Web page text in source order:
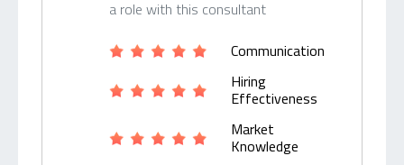
a role with this consultant
Communication
Hiring
Effectiveness
Market
Knowledge